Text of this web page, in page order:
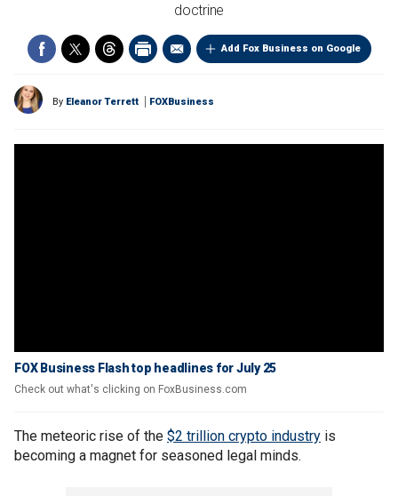
doctrine
Add Fox Business on Google
By Eleanor Terrett FOXBusiness
FOX Business Flash top headlines for July 25
Check out what's clicking on FoxBusiness.com
The meteoric rise of the $2 trillion crypto industry is
becoming a magnet for seasoned legal minds.